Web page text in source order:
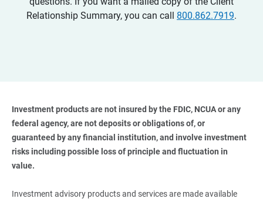
Relationship Summary, you can call 800.862.7919.
Investment products are not insured by the FDIC, NCUA or any
federal agency, are not deposits or obligations of, or
guaranteed by any financial institution, and involve investment
risks including possible loss of principle and fluctuation in
value.
Investment advisory products and services are made available